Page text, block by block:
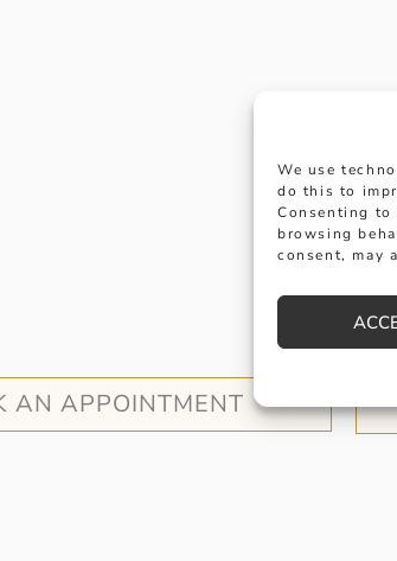
We use
do this to
Consenting
browsing
consent, may
AN APPOINTMENT